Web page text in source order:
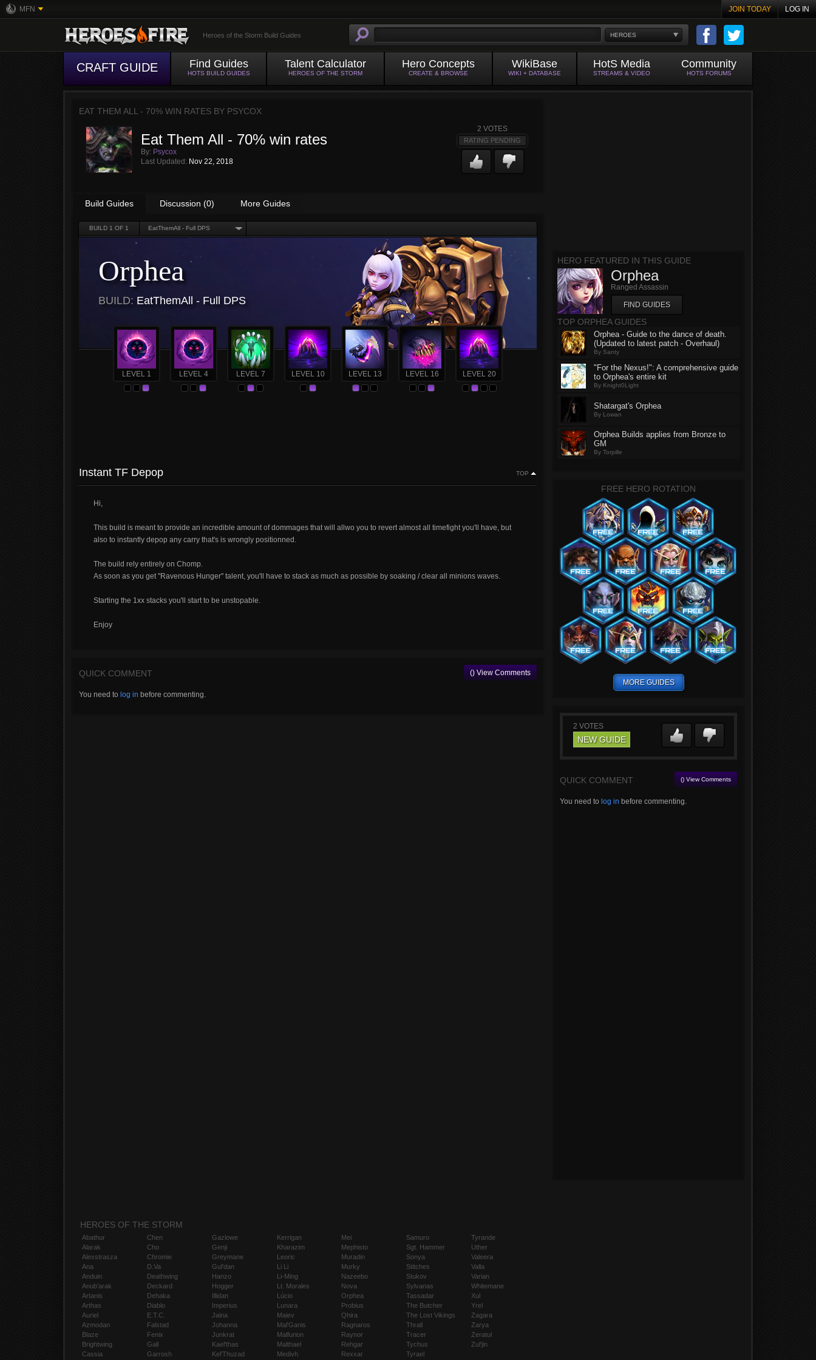
MFN JOIN TODAY LOG IN
HEROES
Heroes of the Storm Build Guides
CRAFT GUIDE Find Guides
HOTS BUILD GUIDES
Talent Calculator
HEROES OF THE STORM
Hero Concepts
CREATE & BROWSE
WikiBase
WIKI + DATABASE
HotS Media
STREAMS & VIDEO
Community
HOTS FORUMS
EAT THEM ALL - 70% WIN RATES BY PSYCOX
Eat Them All - 70% win rates
By: Psycox
Last Updated: Nov 22, 2018
2 VOTES
RATING PENDING
Build Guides Discussion (0) More Guides
BUILD 1 OF 1 EatThemAll - Full DPS
Orphea
BUILD: EatThemAll - Full DPS
LEVEL 1 LEVEL 4 LEVEL 7 LEVEL 10 LEVEL 13 LEVEL 16 LEVEL 20
Instant TF Depop TOP
Hi,
This build is meant to provide an incredible amount of dommages that will allwo you to revert almost all timefight you'll have, but
also to instantly depop any carry that's is wrongly positionned.
The build rely entirely on Chomp.
As soon as you get ''Ravenous Hunger'' talent, you'll have to stack as much as possible by soaking / clear all minions waves.
Starting the 1xx stacks you'll start to be unstopable.
Enjoy
QUICK COMMENT () View Comments
You need to log in before commenting.
HERO FEATURED IN THIS GUIDE
Orphea
Ranged Assassin
FIND GUIDES
TOP ORPHEA GUIDES
Orphea - Guide to the dance of death.
(Updated to latest patch - Overhaul)
By Santy
"For the Nexus!": A comprehensive guide
to Orphea's entire kit
By Knight0Light
Shatargat's Orphea
By Lowan
Orphea Builds applies from Bronze to
GM
By Torpille
FREE HERO ROTATION
MORE GUIDES
2 VOTES
NEW GUIDE
QUICK COMMENT () View Comments
You need to log in before commenting.
HEROES OF THE STORM
Abathur
Alarak
Alexstrasza
Ana
Anduin
Anub'arak
Artanis
Arthas
Auriel
Azmodan
Blaze
Brightwing
Cassia
Chen
Cho
Chromie
D.Va
Deathwing
Deckard
Dehaka
Diablo
E.T.C.
Falstad
Fenix
Gall
Garrosh
Gazlowe
Genji
Greymane
Gul'dan
Hanzo
Hogger
Illidan
Imperius
Jaina
Johanna
Junkrat
Kael'thas
Kel'Thuzad
Kerrigan
Kharazim
Leoric
Li Li
Li-Ming
Lt. Morales
Lúcio
Lunara
Maiev
Mal'Ganis
Malfurion
Malthael
Medivh
Mei
Mephisto
Muradin
Murky
Nazeebo
Nova
Orphea
Probius
Qhira
Ragnaros
Raynor
Rehgar
Rexxar
Samuro
Sgt. Hammer
Sonya
Stitches
Stukov
Sylvanas
Tassadar
The Butcher
The Lost Vikings
Thrall
Tracer
Tychus
Tyrael
Tyrande
Uther
Valeera
Valla
Varian
Whitemane
Xul
Yrel
Zagara
Zarya
Zeratul
Zul'jin